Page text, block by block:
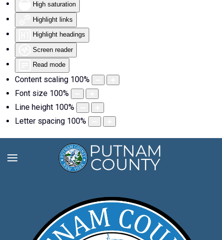
High saturation
Highlight links
Highlight headings
Screen reader
Read mode
Content scaling 100%
Font size 100%
Line height 100%
Letter spacing 100%